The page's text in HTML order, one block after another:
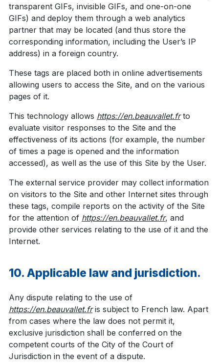
transparent GIFs, invisible GIFs, and one-on-one
GIFs) and deploy them through a web analytics
partner that may be located (and thus store the
corresponding information, including the User’s IP
address) in a foreign country.
These tags are placed both in online advertisements
allowing users to access the Site, and on the various
pages of it.
This technology allows https://en.beauvallet.frto
evaluate visitor responses to the Site and the
effectiveness of its actions (for example, the number
of times a page is opened and the information
accessed), as well as the use of this Site by the User.
The external service provider may collect information
on visitors to the Site and other Internet sites through
these tags, compile reports on the activity of the Site
for the attention of https://en.beauvallet.fr, and
provide other services relating to the use of it and the
Internet.
10. Applicable law and jurisdiction.
Any dispute relating to the use of
https://en.beauvallet.fris subject to French law. Apart
from cases where the law does not permit it,
exclusive jurisdiction shall be conferred on the
competent courts of the City of the Court of
Jurisdiction in the event of a dispute.